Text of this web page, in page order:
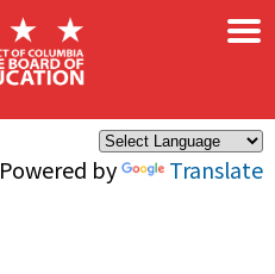
Powered by Translate
×